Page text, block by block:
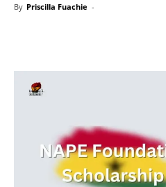
By Priscilla Fuachie -